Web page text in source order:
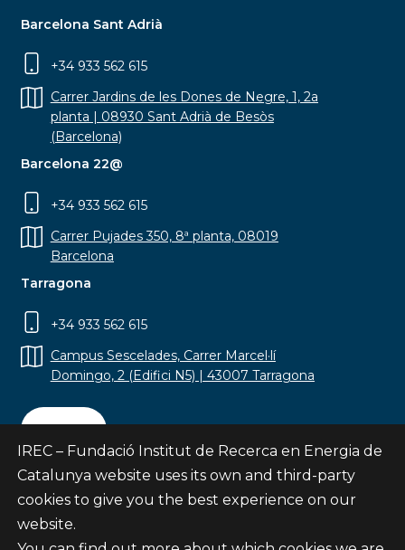
Barcelona Sant Adrià
+34 933 562 615
Carrer Jardins de les Dones de Negre, 1, 2a
planta | 08930 Sant Adrià de Besòs
(Barcelona)
Barcelona 22@
+34 933 562 615
Carrer Pujades 350, 8ª planta, 08019
Barcelona
Tarragona
+34 933 562 615
Campus Sescelades, Carrer Marcel·lí
Domingo, 2 (Edifici N5) | 43007 Tarragona
Contact
Subscribe
IREC – Fundació Institut de Recerca en Energia de
Catalunya website uses its own and third-party
cookies to give you the best experience on our
website.